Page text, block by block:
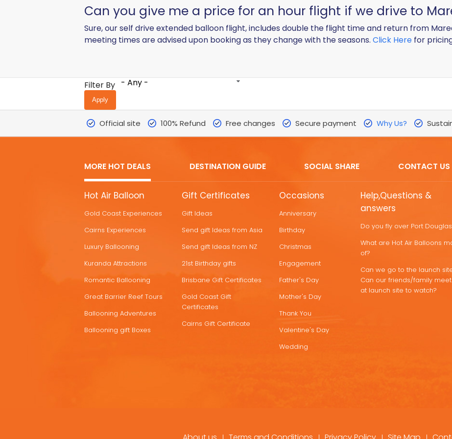
Can you give me a price for an hour flight if we drive to
Sure, our self drive extended balloon flight, includes double the flight time and return from
meeting times are advised upon booking as they change with the seasons. Click Here for
Filter By - Any -
Official site 100% Refund Free changes Secure payment Why Us?
MORE HOT DEALS DESTINATION GUIDE SOCIAL SHARE CONTACT US
MORE
DEALS
Hot Air Balloon
Gold Coast Experiences
Cairns Experiences
Luxury Ballooning
Kuranda Attractions
Romantic Ballooning
Great Barrier Reef Tours
Ballooning Adventures
Ballooning gift Boxes
Gift Certificates
Gift Ideas
Send gift Ideas from Asia
Send gift Ideas from NZ
21st Birthday gifts
Brisbane Gift Certificates
Gold Coast Gift
Certificates
Cairns Gift Certificate
Occasions
Anniversary
Birthday
Christmas
Engagement
Father's Day
Mother's Day
Thank You
Valentine's Day
Wedding
Help,Questions &
answers
Do you fly over Port
What are Hot Air Balloons
of?
Can we go to the launch
Can our friends/family
at launch site to watch?